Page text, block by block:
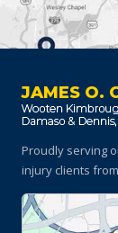
JAMES O.
Proudly serving
injury clients